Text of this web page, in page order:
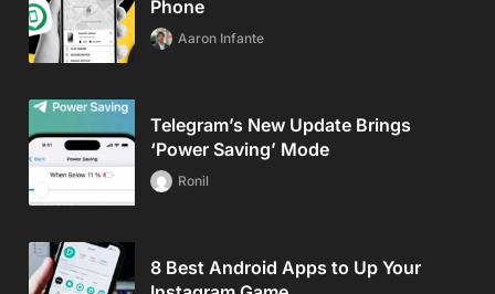
Phone
Aaron Infante
Telegram’s New Update Brings
‘Power Saving’ Mode
Ronil
8 Best Android Apps to Up Your